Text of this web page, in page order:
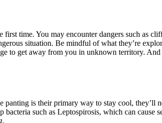
time. You may encounter dangers such as
situation. Be mindful of what they’re
to get away from you in unknown territory.
is their primary way to stay cool, they’ll
bacteria such as Leptospirosis, which can cause